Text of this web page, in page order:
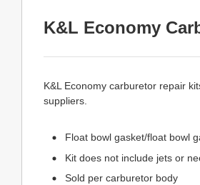
K&L Economy
K&L Economy carburetor repair
suppliers.
Float bowl gasket/float bowl
Kit does not include jets or
Sold per carburetor body